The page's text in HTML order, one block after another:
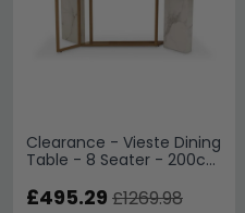
Clearance - Vieste Dining
Table - 8 Seater - 200cm
FSS16605
£495.29 £1269.98